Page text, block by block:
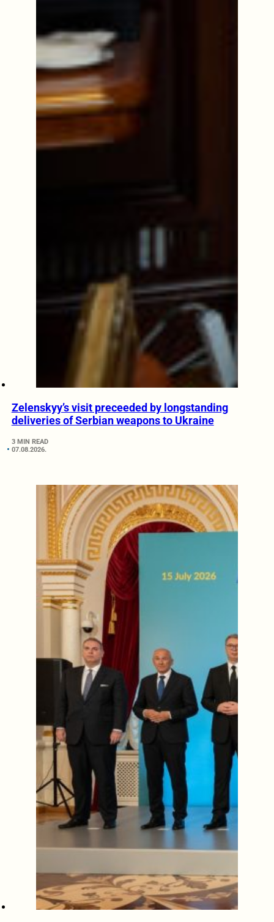
Zelenskyy’s visit preceeded by longstanding
deliveries of Serbian weapons to Ukraine
3 MIN READ
07.08.2026.